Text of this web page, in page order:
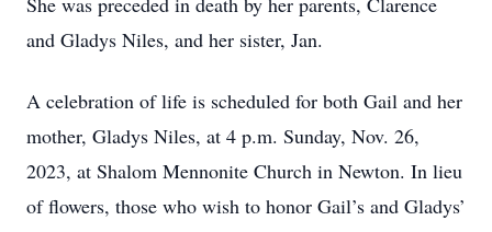
and Gladys Niles, and her sister, Jan.
A celebration of life is scheduled for both Gail and her
mother, Gladys Niles, at 4 p.m. Sunday, Nov. 26,
2023, at Shalom Mennonite Church in Newton. In lieu
of flowers, those who wish to honor Gail’s and Gladys’